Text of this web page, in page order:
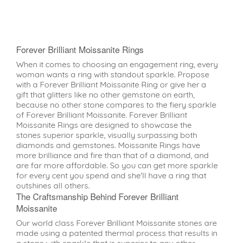
Forever Brilliant Moissanite Rings
When it comes to choosing an engagement ring, every
woman wants a ring with standout sparkle. Propose
with a Forever Brilliant Moissanite Ring or give her a
gift that glitters like no other gemstone on earth,
because no other stone compares to the fiery sparkle
of Forever Brilliant Moissanite. Forever Brilliant
Moissanite Rings are designed to showcase the
stones superior sparkle, visually surpassing both
diamonds and gemstones. Moissanite Rings have
more brilliance and fire than that of a diamond, and
are far more affordable. So you can get more sparkle
for every cent you spend and she'll have a ring that
outshines all others.
The Craftsmanship Behind Forever Brilliant
Moissanite
Our world class Forever Brilliant Moissanite stones are
made using a patented thermal process that results in